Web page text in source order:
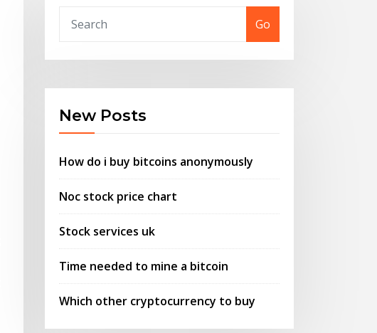
Go
New Posts
How do i buy bitcoins anonymously
Noc stock price chart
Stock services uk
Time needed to mine a bitcoin
Which other cryptocurrency to buy